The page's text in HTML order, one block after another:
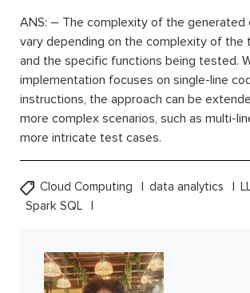
ANS: – The complexity of the generated
vary depending on the complexity of the
and the specific functions being tested.
implementation focuses on single-line
instructions, the approach can be
more complex scenarios, such as multi-
more intricate test cases.
Cloud Computing data analytics
Spark SQL